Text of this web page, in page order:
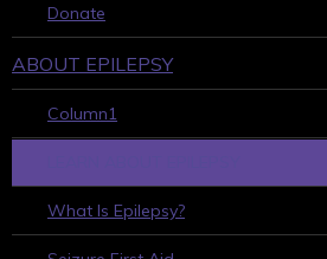
Donate
ABOUT EPILEPSY
Column1
What Is Epilepsy?